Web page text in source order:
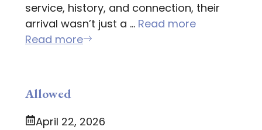
service, history, and connection, their
arrival wasn’t just a … Read more
Read more
Allowed
April 22, 2026